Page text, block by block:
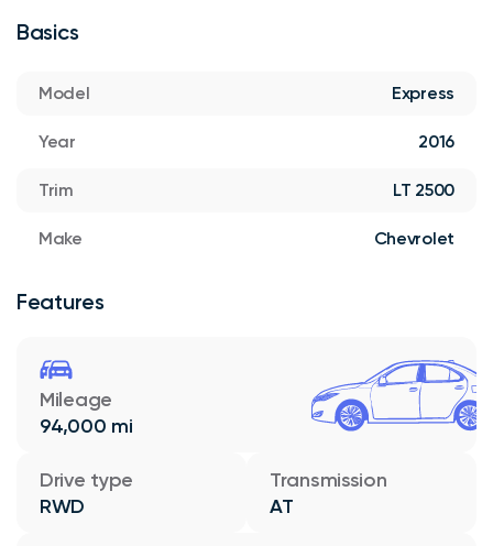
Basics
Model Express
Year 2016
Trim LT 2500
Make Chevrolet
Features
Mileage
94,000 mi
Drive type
RWD
Transmission
AT